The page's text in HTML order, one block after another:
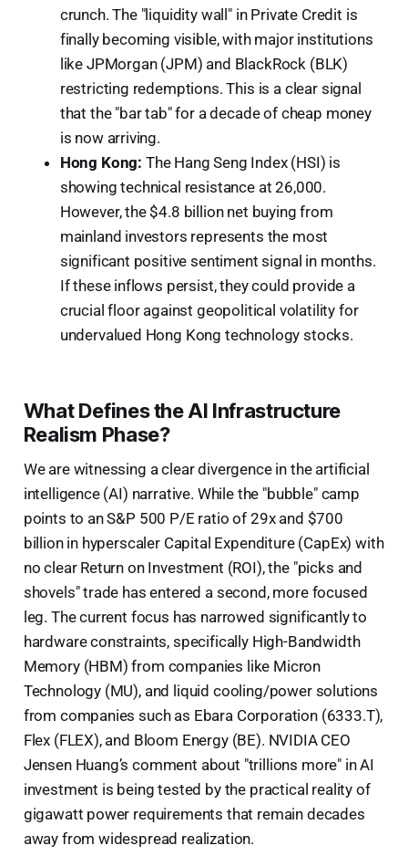
crunch. The "liquidity wall" in Private Credit is
finally becoming visible, with major institutions
like JPMorgan (JPM) and BlackRock (BLK)
restricting redemptions. This is a clear signal
that the "bar tab" for a decade of cheap money
is now arriving.
Hong Kong: The Hang Seng Index (HSI) is
showing technical resistance at 26,000.
However, the $4.8 billion net buying from
mainland investors represents the most
significant positive sentiment signal in months.
If these inflows persist, they could provide a
crucial floor against geopolitical volatility for
undervalued Hong Kong technology stocks.
What Defines the AI Infrastructure
Realism Phase?
We are witnessing a clear divergence in the artificial
intelligence (AI) narrative. While the "bubble" camp
points to an S&P 500 P/E ratio of 29x and $700
billion in hyperscaler Capital Expenditure (CapEx) with
no clear Return on Investment (ROI), the "picks and
shovels" trade has entered a second, more focused
leg. The current focus has narrowed significantly to
hardware constraints, specifically High-Bandwidth
Memory (HBM) from companies like Micron
Technology (MU), and liquid cooling/power solutions
from companies such as Ebara Corporation (6333.T),
Flex (FLEX), and Bloom Energy (BE). NVIDIA CEO
Jensen Huang’s comment about "trillions more" in AI
investment is being tested by the practical reality of
gigawatt power requirements that remain decades
away from widespread realization.